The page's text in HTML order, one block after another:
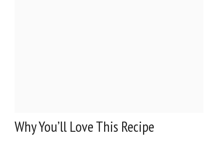
Why You’ll Love This Recipe